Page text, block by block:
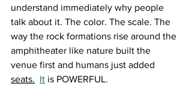
understand immediately why people
talk about it. The color. The scale. The
way the rock formations rise around the
amphitheater like nature built the
venue first and humans just added
seats. It is POWERFUL.